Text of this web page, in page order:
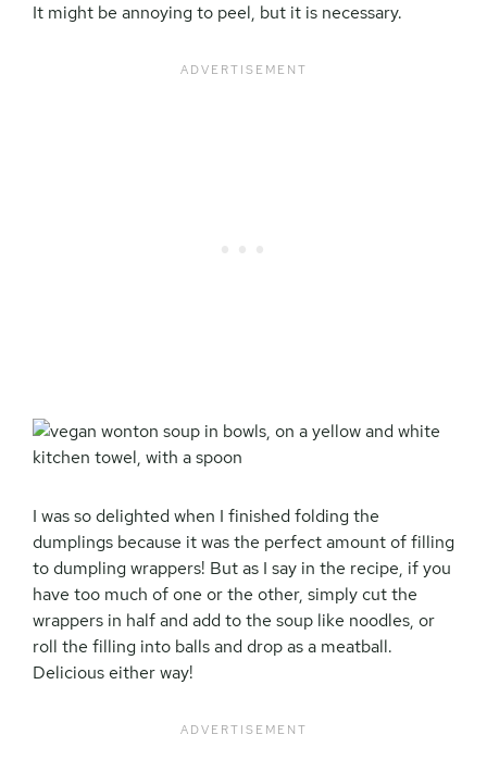
It might be annoying to peel, but it is necessary.
I was so delighted when I finished folding the
dumplings because it was the perfect amount of filling
to dumpling wrappers! But as I say in the recipe, if you
have too much of one or the other, simply cut the
wrappers in half and add to the soup like noodles, or
roll the filling into balls and drop as a meatball.
Delicious either way!